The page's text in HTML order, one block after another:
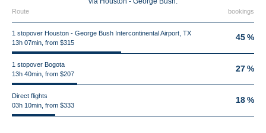
Route bookings
1 stopover Houston - George Bush Intercontinental Airport, TX
13h 07min, from $315
45 %
1 stopover Bogota
13h 40min, from $207
27 %
Direct flights
03h 10min, from $333
18 %